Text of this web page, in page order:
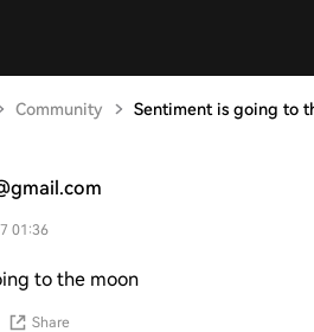
Community Sentiment is going to
01:36
to the moon
Share